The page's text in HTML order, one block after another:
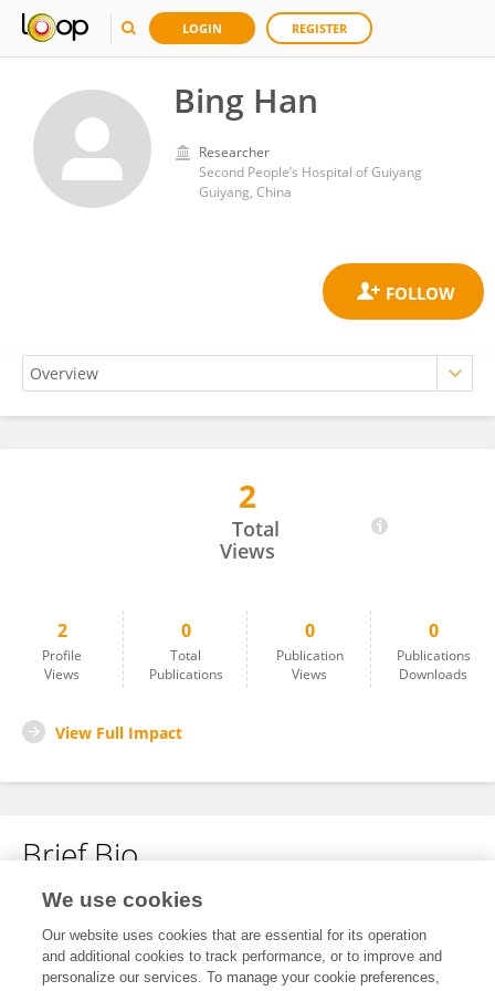
LOGIN REGISTER
Bing Han
Researcher
Second People’s Hospital of Guiyang
Guiyang, China
2
Total
Views
2
Profile
Views
0
Total
Publications
0
Publication
Views
0
Publications
Downloads
View Full Impact
Brief Bio
No content to display.
We use cookies
Our website uses cookies that are essential for its operation
and additional cookies to track performance, or to improve and
personalize our services. To manage your cookie preferences,